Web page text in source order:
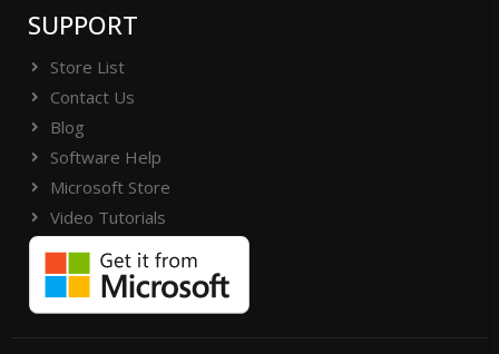
SUPPORT
Store List
Contact Us
Blog
Software Help
Microsoft Store
Video Tutorials